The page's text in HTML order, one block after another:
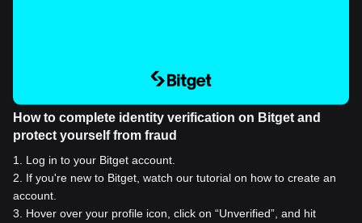
How to complete identity verification on Bitget and
protect yourself from fraud
1
Log in to your Bitget account.
2
If you're new to Bitget, watch our tutorial on how to create an
account.
3
Hover over your profile icon, click on “Unverified”, and hit